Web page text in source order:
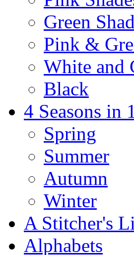
Green
Pink &
White and
Black
4 Seasons in
Spring
Summer
Autumn
Winter
A Stitcher's
Alphabets